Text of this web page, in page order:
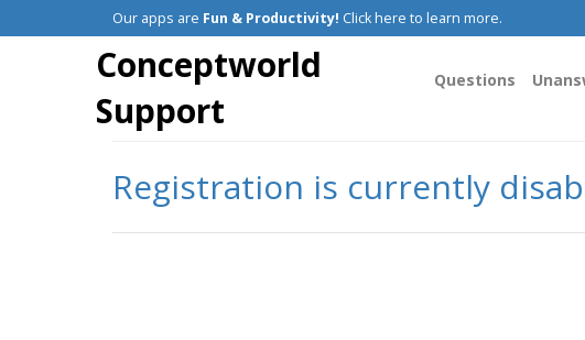
Our apps are Fun & Productivity! Click here to learn more.
Conceptworld
Support
Questions
Registration is currently